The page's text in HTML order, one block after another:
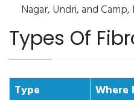
Nagar, Undri, and Camp,
Types Of
Type
Where